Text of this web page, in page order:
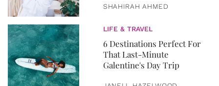
SHAHIRAH AHMED
LIFE & TRAVEL
6 Destinations Perfect For
That Last-Minute
Galentine's Day Trip